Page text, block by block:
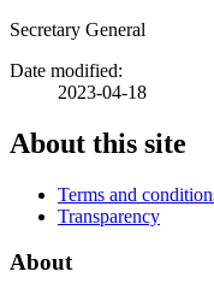
Secretary General
Date modified:
2023-04-18
About this site
Terms and
Transparency
About